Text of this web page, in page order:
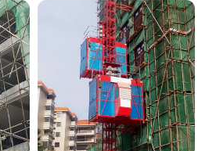
, plz let us know your destination
for Gjj Alimak Construction Hoist for
and materials personnel lift man
Bridges, Crane hoist with CE
above. You can get our feedback